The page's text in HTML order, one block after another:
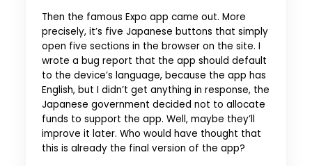
Then the famous Expo app came out. More
precisely, it’s five Japanese buttons that simply
open five sections in the browser on the site. I
wrote a bug report that the app should default
to the device’s language, because the app has
English, but I didn’t get anything in response, the
Japanese government decided not to allocate
funds to support the app. Well, maybe they’ll
improve it later. Who would have thought that
this is already the final version of the app?